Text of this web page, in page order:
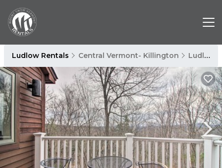
Ludlow Rentals Central Vermont- Killington Ludlow